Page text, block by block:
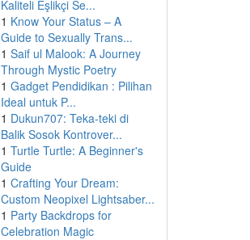
Kaliteli Eşlikçi Se...
1 Know Your Status – A
Guide to Sexually Trans...
1 Saif ul Malook: A Journey
Through Mystic Poetry
1 Gadget Pendidikan : Pilihan
Ideal untuk P...
1 Dukun707: Teka-teki di
Balik Sosok Kontrover...
1 Turtle Turtle: A Beginner's
Guide
1 Crafting Your Dream:
Custom Neopixel Lightsaber...
1 Party Backdrops for
Celebration Magic